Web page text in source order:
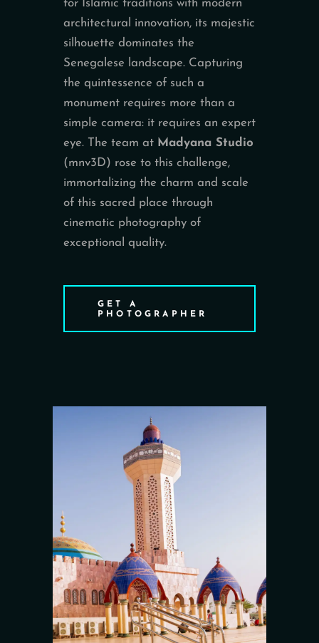
for Islamic traditions with modern
architectural innovation, its majestic
silhouette dominates the
Senegalese landscape. Capturing
the quintessence of such a
monument requires more than a
simple camera: it requires an expert
eye. The team at Madyana Studio
(mnv3D) rose to this challenge,
immortalizing the charm and scale
of this sacred place through
cinematic photography of
exceptional quality.
GET A
PHOTOGRAPHER